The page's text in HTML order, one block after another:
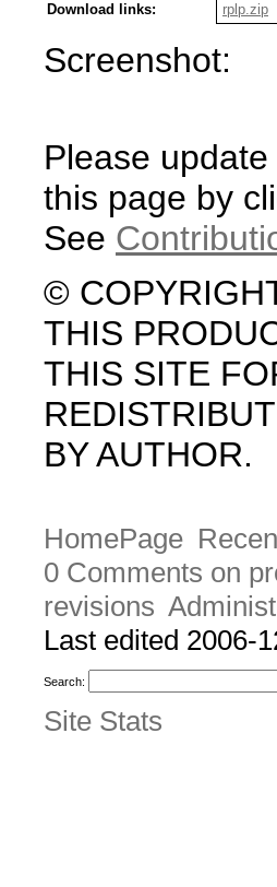
Download links:
rplp.zip
Screenshot:
Please
this page by
See
©
THIS
THIS SITE
BY AUTHOR.
HomePage
0 Comments on
revisions
Last edited 2006-
Search:
Site Stats